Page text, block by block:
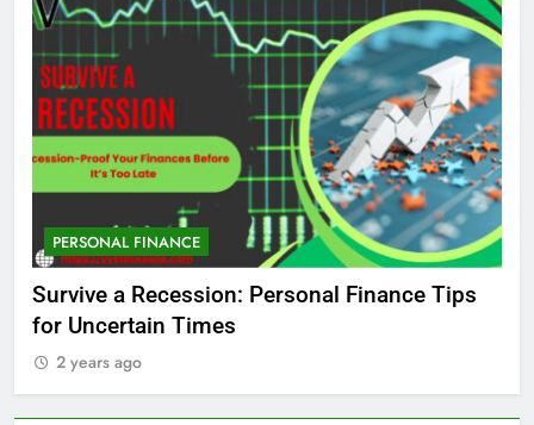
PERSONAL FINANCE
Survive a Recession: Personal Finance Tips
for Uncertain Times
2 years ago